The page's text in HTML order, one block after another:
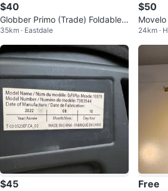
$40
Globber Primo (Trade) Foldable
430-100 Navy Blue Scooter
35km · Eastdale
$50
k
24km ·
$45 Free